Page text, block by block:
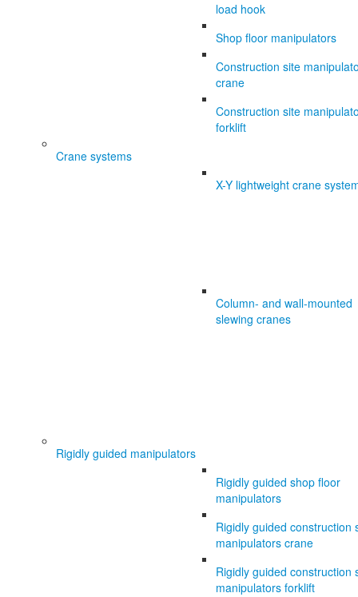
load hook
Shop floor manipulators
Construction site
crane
Construction site
forklift
Crane systems
X-Y lightweight crane
Column- and wall-mounted
slewing cranes
Rigidly guided manipulators
Rigidly guided shop floor
manipulators
Rigidly guided construction
manipulators crane
Rigidly guided construction
manipulators forklift